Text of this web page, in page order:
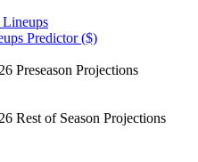
Predictor ($)
Preseason Projections
Rest of Season Projections